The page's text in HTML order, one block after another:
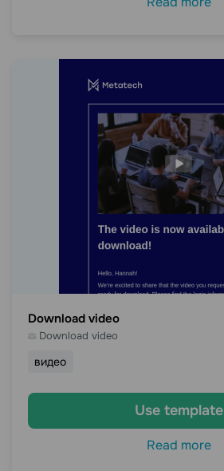
Download video
Download video
видео
Use template
Read more